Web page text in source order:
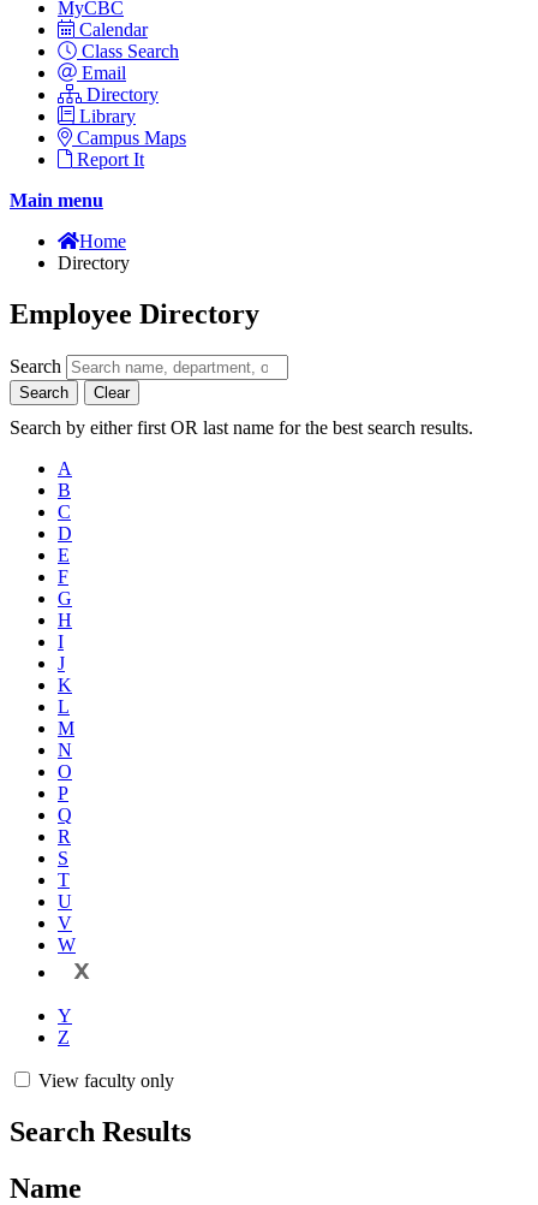
MyCBC
Calendar
Class Search
Email
Directory
Library
Campus Maps
Report It
Main menu
Home
Directory
Employee Directory
Search
Search Clear
Search by either first OR last name for the best search results.
A
B
C
D
E
F
G
H
I
J
K
L
M
N
O
P
Q
R
S
T
U
V
W
X
Y
Z
View faculty only
Search Results
Name